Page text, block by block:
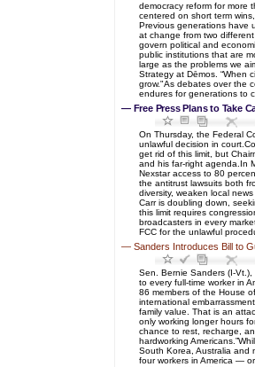
democracy reform for more
centered on short term
Previous generations have
at change from two
govern political and
public institutions that are
large as the problems we
Strategy at Dēmos. “When
grow."As debates over the
endures for generations to
— Free Press Plans to Take
On Thursday, the Federal
unlawful decision in
get rid of this limit, but
and his far-right agenda.In
Nexstar access to 80
the antitrust lawsuits both
diversity, weaken local
Carr is doubling down,
this limit requires
broadcasters in every
FCC for the unlawful
— Sanders Introduces Bill to
Sen. Bernie Sanders (I-
to every full-time worker in
86 members of the House
international
family value. That is an
only working longer hours
chance to rest, recharge,
hardworking
South Korea, Australia and
four workers in America —